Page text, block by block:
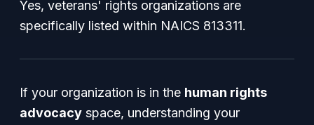
Yes, veterans' rights organizations are
specifically listed within NAICS 813311.
If your organization is in the human rights
advocacy space, understanding your